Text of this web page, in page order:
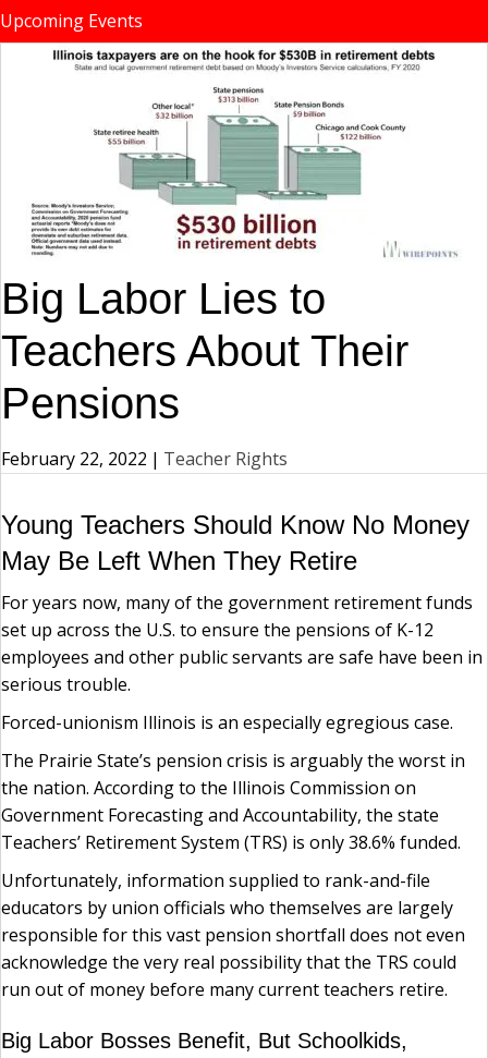
Upcoming Events
Big Labor Lies to
Teachers About Their
Pensions
February 22, 2022 | Teacher Rights
Young Teachers Should Know No Money
May Be Left When They Retire
For years now, many of the government retirement funds
set up across the U.S. to ensure the pensions of K-12
employees and other public servants are safe have been in
serious trouble.
Forced-unionism Illinois is an especially egregious case.
The Prairie State’s pension crisis is arguably the worst in
the nation. According to the Illinois Commission on
Government Forecasting and Accountability, the state
Teachers’ Retirement System (TRS) is only 38.6% funded.
Unfortunately, information supplied to rank-and-file
educators by union officials who themselves are largely
responsible for this vast pension shortfall does not even
acknowledge the very real possibility that the TRS could
run out of money before many current teachers retire.
Big Labor Bosses Benefit, But Schoolkids,